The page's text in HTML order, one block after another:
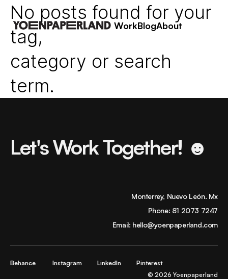
WorkBlogAbout
No posts found for your
tag,
category or search
term.
Let's Work Together! ☻
Monterrey, Nuevo León. Mx
Phone: 81 2073 7247
Email: hello@yoenpaperland.com
Behance Instagram LinkedIn
Pinterest
© 2026 Yoenpaperland